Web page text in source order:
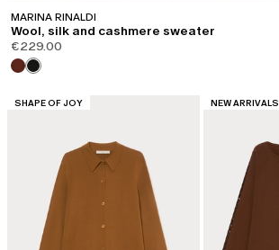
MARINA RINALDI
Wool, silk and cashmere sweater
€229.00
CATEGORY:
SHAPE OF JOY CATEGORY:
NEW ARRIVALS